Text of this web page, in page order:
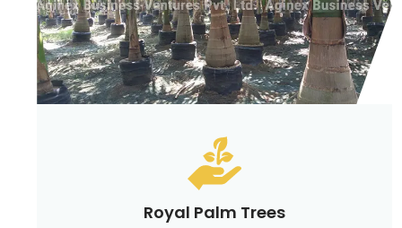
Royal Palm Trees